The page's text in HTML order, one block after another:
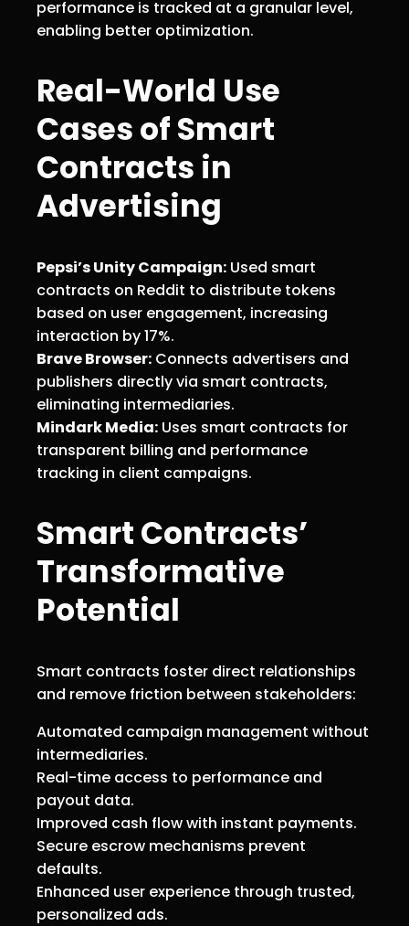
performance is tracked at a granular level,
enabling better optimization.
Real-World Use
Cases of Smart
Contracts in
Advertising
Pepsi’s Unity Campaign: Used smart
contracts on Reddit to distribute tokens
based on user engagement, increasing
interaction by 17%.
Brave Browser: Connects advertisers and
publishers directly via smart contracts,
eliminating intermediaries.
Mindark Media: Uses smart contracts for
transparent billing and performance
tracking in client campaigns.
Smart Contracts’
Transformative
Potential
Smart contracts foster direct relationships
and remove friction between stakeholders:
Automated campaign management without
intermediaries.
Real-time access to performance and
payout data.
Improved cash flow with instant payments.
Secure escrow mechanisms prevent
defaults.
Enhanced user experience through trusted,
personalized ads.